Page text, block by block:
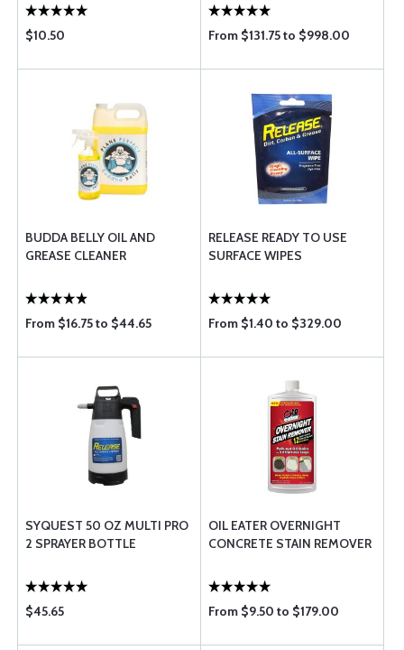
$10.50 From $131.75 to $998.00
BUDDA BELLY OIL AND
GREASE CLEANER
From $16.75 to $44.65
RELEASE READY TO USE
SURFACE WIPES
From $1.40 to $329.00
SYQUEST 50 OZ MULTI PRO
2 SPRAYER BOTTLE
$45.65
OIL EATER OVERNIGHT
CONCRETE STAIN REMOVER
From $9.50 to $179.00